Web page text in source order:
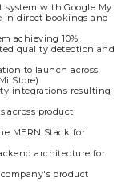
system with Google My
in direct bookings and
achieving 10%
quality detection and
to launch across
Store)
integrations resulting
across product
MERN Stack for
architecture for
product